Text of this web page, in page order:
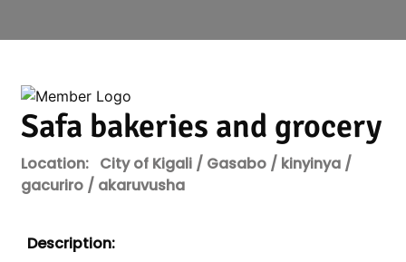
Safa bakeries and grocery
Location: City of Kigali / Gasabo / kinyinya /
gacuriro / akaruvusha
Description: